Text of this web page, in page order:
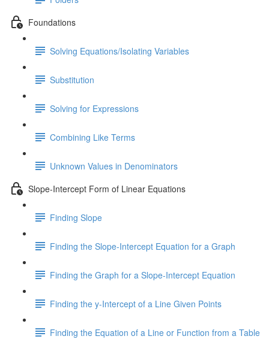
Foundations
Solving Equations/Isolating Variables
Substitution
Solving for Expressions
Combining Like Terms
Unknown Values in Denominators
Slope-Intercept Form of Linear Equations
Finding Slope
Finding the Slope-Intercept Equation for a Graph
Finding the Graph for a Slope-Intercept Equation
Finding the y-Intercept of a Line Given Points
Finding the Equation of a Line or Function from a Table